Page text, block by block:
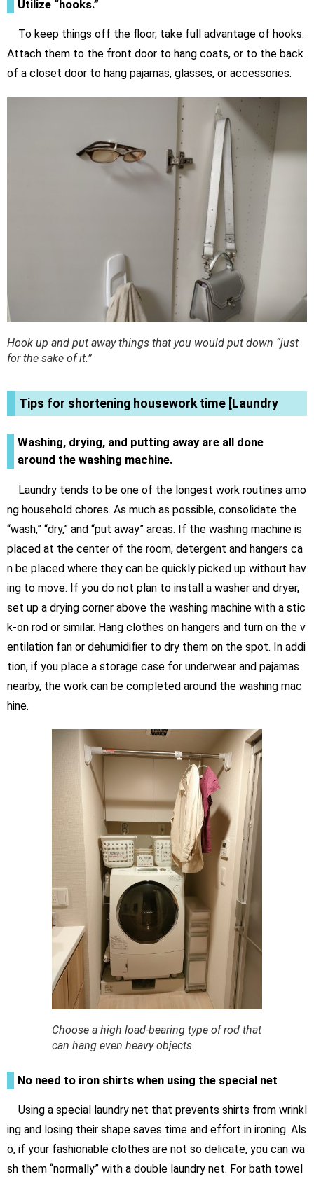
Utilize “hooks.”
To keep things off the floor, take full advantage of hooks.
Attach them to the front door to hang coats, or to the back
of a closet door to hang pajamas, glasses, or accessories.
Hook up and put away things that you would put down “just
for the sake of it.”
Tips for shortening housework time [Laundry
Washing, drying, and putting away are all done
around the washing machine.
Laundry tends to be one of the longest work routines amo
ng household chores. As much as possible, consolidate the
“wash,” “dry,” and “put away” areas. If the washing machine is
placed at the center of the room, detergent and hangers ca
n be placed where they can be quickly picked up without hav
ing to move. If you do not plan to install a washer and dryer,
set up a drying corner above the washing machine with a stic
k-on rod or similar. Hang clothes on hangers and turn on the v
entilation fan or dehumidifier to dry them on the spot. In addi
tion, if you place a storage case for underwear and pajamas
nearby, the work can be completed around the washing mac
hine.
Choose a high load-bearing type of rod that
can hang even heavy objects.
No need to iron shirts when using the special net
Using a special laundry net that prevents shirts from wrinkl
ing and losing their shape saves time and effort in ironing. Als
o, if your fashionable clothes are not so delicate, you can wa
sh them “normally” with a double laundry net. For bath towel